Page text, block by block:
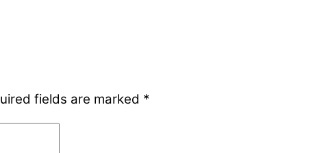
fields are marked *